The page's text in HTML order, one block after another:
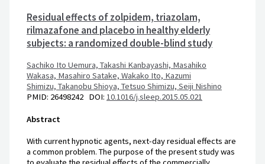
Residual effects of zolpidem, triazolam,
rilmazafone and placebo in healthy elderly
subjects: a randomized double-blind study
Sachiko Ito Uemura,Takashi Kanbayashi, Masahiko
Wakasa, Masahiro Satake,Wakako Ito, Kazumi
Shimizu,Takanobu Shioya,Tetsuo Shimizu,Seiji Nishino
PMID: 26498242 DOI:10.1016/j.sleep.2015.05.021
Abstract
With current hypnotic agents, next-day residual effects are
a common problem. The purpose of the present study was